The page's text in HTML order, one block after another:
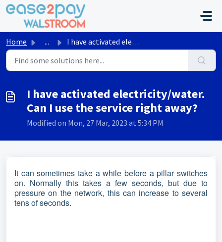
Skip to main content
Home ... I have activated electricity/water. Can I use the service...
I have activated electricity/water.
Can I use the service right away?
Modified on Mon, 27 Mar, 2023 at 5:34 PM
It can sometimes take a while before a pillar switches
on. Normally this takes a few seconds, but due to
pressure on the network, this can increase to several
tens of seconds.